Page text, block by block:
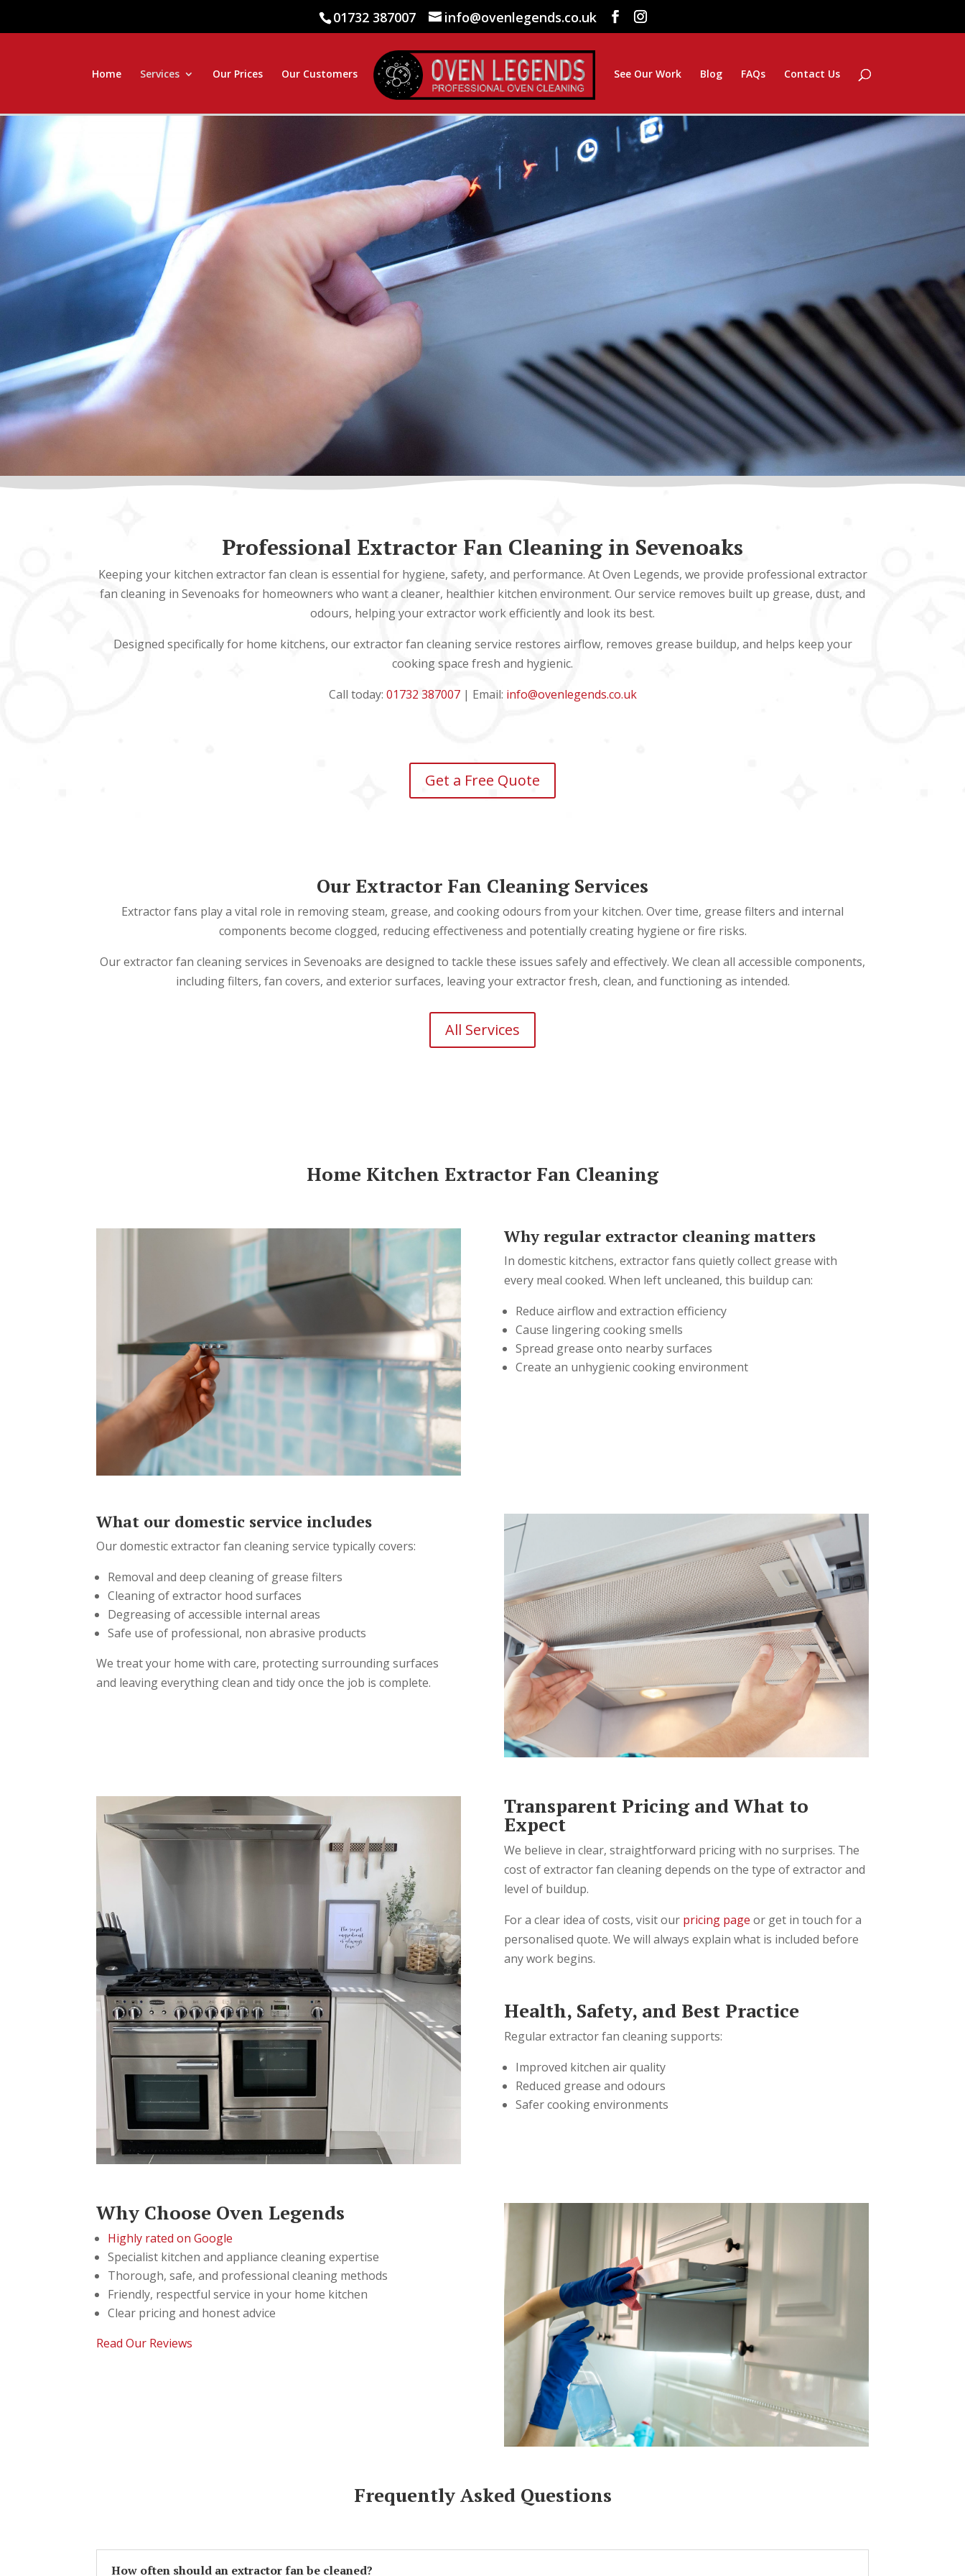
01732 387007 info@ovenlegends.co.uk
Home Services Our Prices Our Customers See Our Work Blog FAQs Contact Us
Professional Extractor Fan Cleaning in Sevenoaks
Keeping your kitchen extractor fan clean is essential for hygiene, safety, and performance. At Oven Legends, we provide professional extractor
fan cleaning in Sevenoaks for homeowners who want a cleaner, healthier kitchen environment. Our service removes built up grease, dust, and
odours, helping your extractor work efficiently and look its best.
Designed specifically for home kitchens, our extractor fan cleaning service restores airflow, removes grease buildup, and helps keep your
cooking space fresh and hygienic.
Call today: 01732 387007| Email: info@ovenlegends.co.uk
Get a Free Quote
Our Extractor Fan Cleaning Services
Extractor fans play a vital role in removing steam, grease, and cooking odours from your kitchen. Over time, grease filters and internal
components become clogged, reducing effectiveness and potentially creating hygiene or fire risks.
Our extractor fan cleaning services in Sevenoaks are designed to tackle these issues safely and effectively. We clean all accessible components,
including filters, fan covers, and exterior surfaces, leaving your extractor fresh, clean, and functioning as intended.
All Services
Home Kitchen Extractor Fan Cleaning
Why regular extractor cleaning matters
In domestic kitchens, extractor fans quietly collect grease with
every meal cooked. When left uncleaned, this buildup can:
Reduce airflow and extraction efficiency
Cause lingering cooking smells
Spread grease onto nearby surfaces
Create an unhygienic cooking environment
What our domestic service includes
Our domestic extractor fan cleaning service typically covers:
Removal and deep cleaning of grease filters
Cleaning of extractor hood surfaces
Degreasing of accessible internal areas
Safe use of professional, non abrasive products
We treat your home with care, protecting surrounding surfaces
and leaving everything clean and tidy once the job is complete.
Transparent Pricing and What to
Expect
We believe in clear, straightforward pricing with no surprises. The
cost of extractor fan cleaning depends on the type of extractor and
level of buildup.
For a clear idea of costs, visit ourpricing page or get in touch for a
personalised quote. We will always explain what is included before
any work begins.
Health, Safety, and Best Practice
Regular extractor fan cleaning supports:
Improved kitchen air quality
Reduced grease and odours
Safer cooking environments
Why Choose Oven Legends
Highly rated on Google
Specialist kitchen and appliance cleaning expertise
Thorough, safe, and professional cleaning methods
Friendly, respectful service in your home kitchen
Clear pricing and honest advice
Read Our Reviews
Frequently Asked Questions
How often should an extractor fan be cleaned?